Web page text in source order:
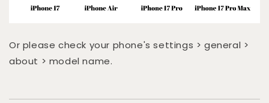
Or please check your phone's settings > general >
about > model name.